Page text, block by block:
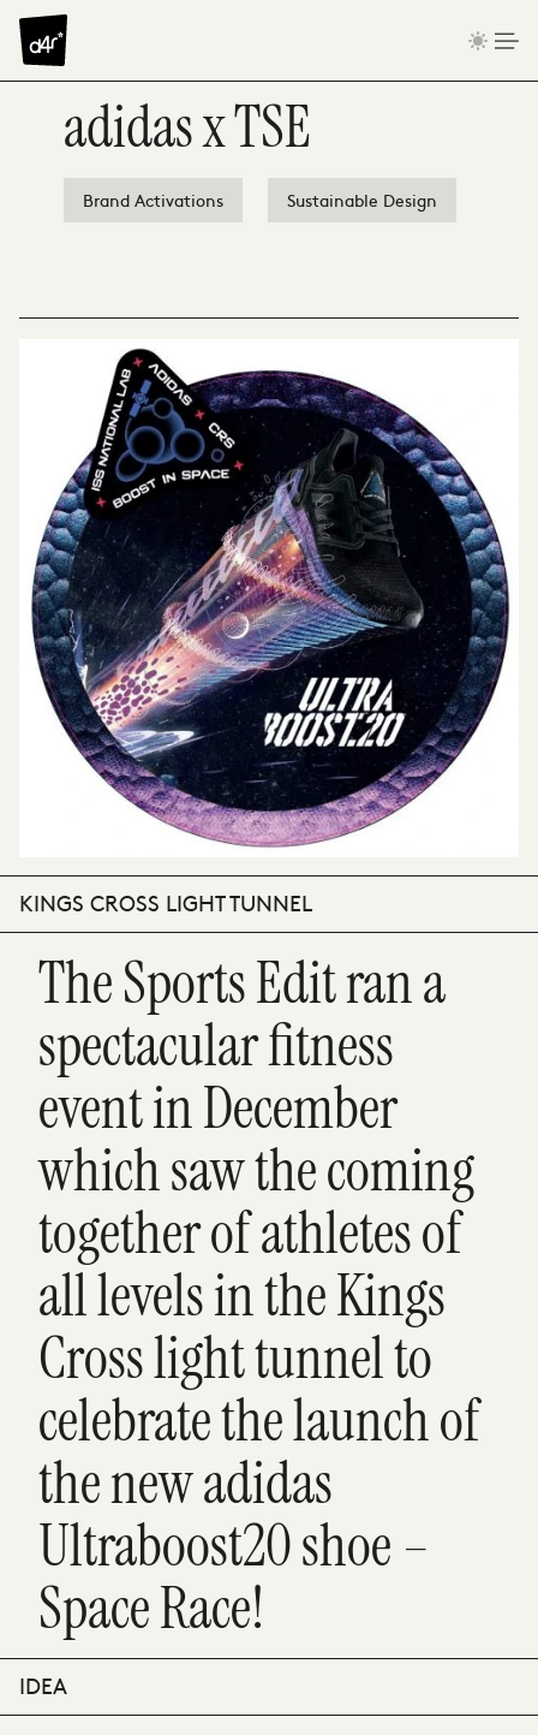
Skip to content
adidas x TSE
Brand Activations Sustainable Design
KINGS CROSS LIGHT TUNNEL
The Sports Edit ran a
spectacular fitness
event in December
which saw the coming
together of athletes of
all levels in the Kings
Cross light tunnel to
celebrate the launch of
the new adidas
Ultraboost20 shoe –
Space Race!
IDEA